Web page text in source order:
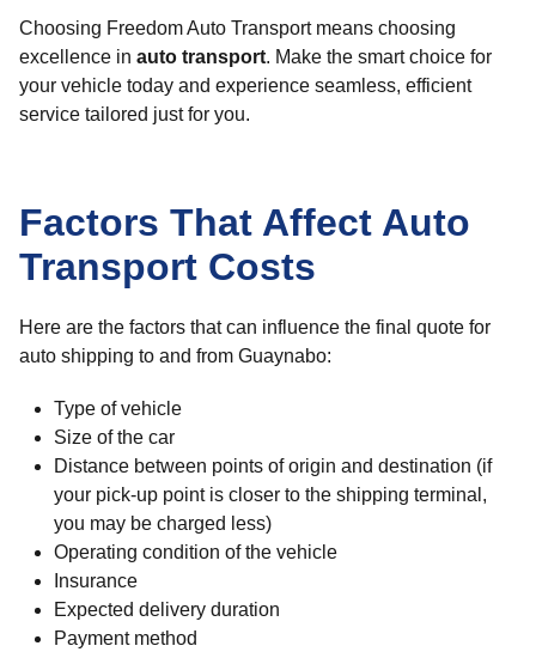
Choosing Freedom Auto Transport means choosing
excellence in auto transport. Make the smart choice for
your vehicle today and experience seamless, efficient
service tailored just for you.
Factors That Affect Auto
Transport Costs
Here are the factors that can influence the final quote for
auto shipping to and from Guaynabo:
Type of vehicle
Size of the car
Distance between points of origin and destination (if
your pick-up point is closer to the shipping terminal,
you may be charged less)
Operating condition of the vehicle
Insurance
Expected delivery duration
Payment method